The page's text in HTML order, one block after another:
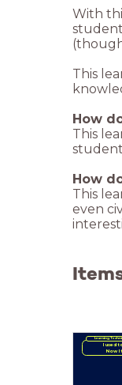
With
This
How
This
How
This
even
Now I
Learning